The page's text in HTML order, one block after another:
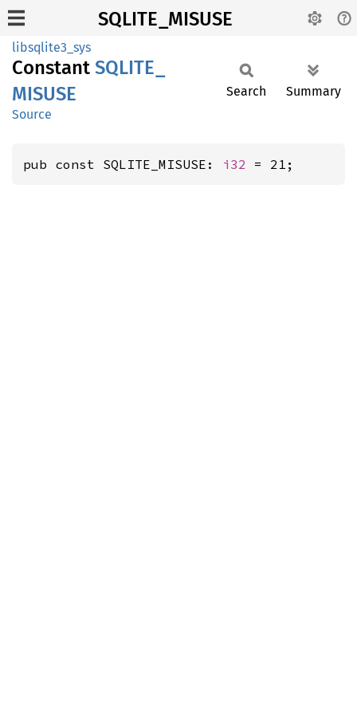
SQLITE_MISUSE
libsqlite3_sys
Constant SQLITE_
MISUSE
Source
Search Summary
pub const SQLITE_MISUSE: i32 = 21;